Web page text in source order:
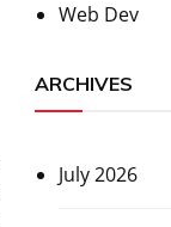
Web Dev
ARCHIVES
July 2026